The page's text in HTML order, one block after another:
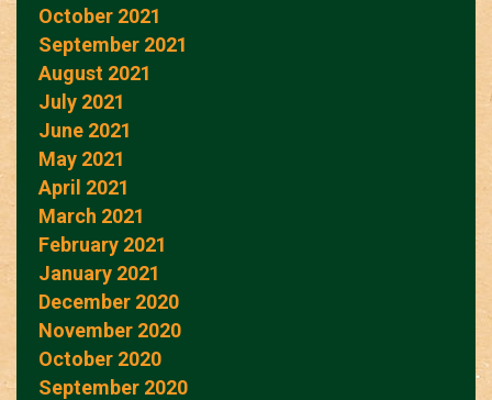
October 2021
September 2021
August 2021
July 2021
June 2021
May 2021
April 2021
March 2021
February 2021
January 2021
December 2020
November 2020
October 2020
September 2020